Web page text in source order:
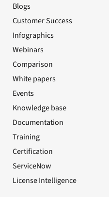
Blogs
Customer Success
Infographics
Webinars
Comparison
White papers
Events
Knowledge base
Documentation
Training
Certification
ServiceNow
License Intelligence